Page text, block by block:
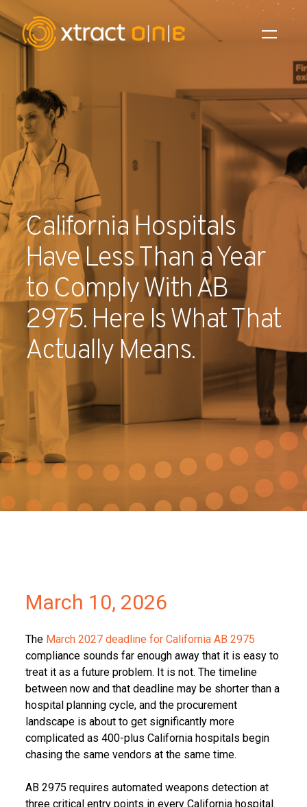
Industries
Products
AI Innovation
Company
Careers
News
Investors
Partners
Contact
California Hospitals
Have Less Than a Year
to Comply With AB
2975. Here Is What That
Actually Means.
March 10, 2026
The March 2027 deadline for California AB 2975
compliance sounds far enough away that it is easy to
treat it as a future problem. It is not. The timeline
between now and that deadline may be shorter than a
hospital planning cycle, and the procurement
landscape is about to get significantly more
complicated as 400-plus California hospitals begin
chasing the same vendors at the same time.
AB 2975 requires automated weapons detection at
three critical entry points in every California hospital.